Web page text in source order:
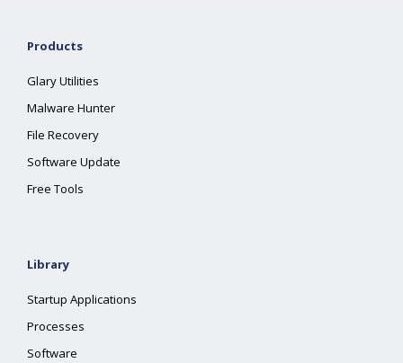
Products
Glary Utilities
Malware Hunter
File Recovery
Software Update
Free Tools
Library
Startup Applications
Processes
Software